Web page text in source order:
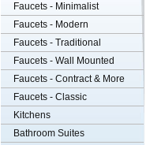
Faucets - Minimalist
Faucets - Modern
Faucets - Traditional
Faucets - Wall Mounted
Faucets - Contract & More
Faucets - Classic
Kitchens
Bathroom Suites